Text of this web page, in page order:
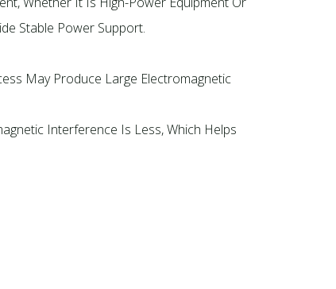
Stable Power Support.
May Produce Large Electromagnetic
Interference Is Less, Which Helps